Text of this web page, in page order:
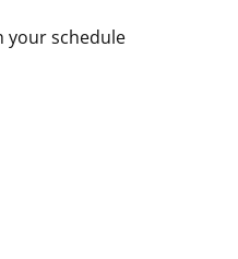
your schedule